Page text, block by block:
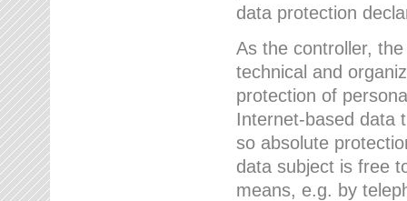
data protection
As the controller,
technical and
protection of
Internet-based data
so absolute
data subject is free
means, e.g. by